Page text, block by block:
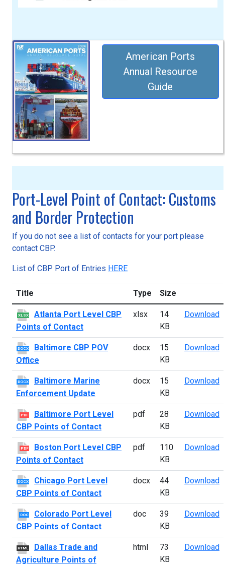
American Ports
Annual Resource
Guide
Port-Level Point of Contact: Customs
and Border Protection
If you do not see a list of contacts for your port please
contact CBP.
List of CBP Port of Entries HERE
Title Type Size
XLSX
Atlanta Port Level CBP
Points of Contact
xlsx
14
KB
Download
DOCX
Baltimore CBP POV
Office
docx
15
KB
Download
DOCX
Baltimore Marine
Enforcement Update
docx
15
KB
Download
PDF
Baltimore Port Level
CBP Points of Contact
pdf
28
KB
Download
PDF
Boston Port Level CBP
Points of Contact
pdf
110
KB
Download
DOCX
Chicago Port Level
CBP Points of Contact
docx
44
KB
Download
DOC
Colorado Port Level
CBP Points of Contact
doc
39
KB
Download
HTML
Dallas Trade and
Agriculture Points of
html
73
KB
Download